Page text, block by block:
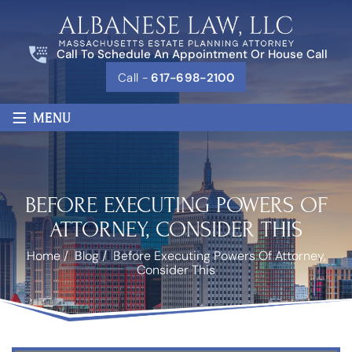
Call To Schedule An Appointment Or House Call
Call -617-698-2100
≡ MENU
BEFORE EXECUTING POWERS OF
ATTORNEY, CONSIDER THIS
Home/Blog/Before Executing Powers Of Attorney,
Consider This